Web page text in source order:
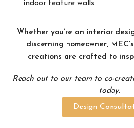
indoor feature walls.
Whether you’re an interior
discerning homeowner,
creations are crafted to
Reach out to our team to co-
today.
Design